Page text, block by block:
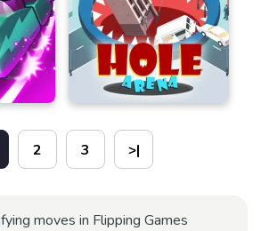
2 3 >|
moves in Flipping Games